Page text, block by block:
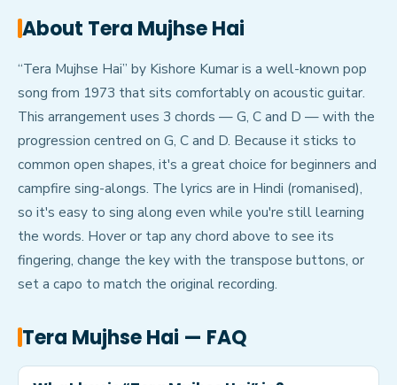
About Tera Mujhse Hai
“Tera Mujhse Hai” by Kishore Kumar is a well-known pop
song from 1973 that sits comfortably on acoustic guitar.
This arrangement uses 3 chords — G, C and D — with the
progression centred on G, C and D. Because it sticks to
common open shapes, it's a great choice for beginners and
campfire sing-alongs. The lyrics are in Hindi (romanised),
so it's easy to sing along even while you're still learning
the words. Hover or tap any chord above to see its
fingering, change the key with the transpose buttons, or
set a capo to match the original recording.
Tera Mujhse Hai — FAQ